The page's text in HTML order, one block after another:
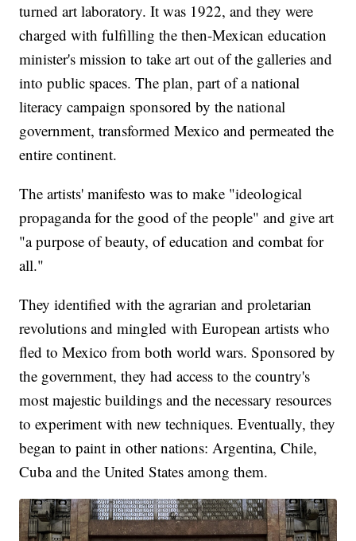
turned art laboratory. It was 1922, and they were
charged with fulfilling the then-Mexican education
minister's mission to take art out of the galleries and
into public spaces. The plan, part of a national
literacy campaign sponsored by the national
government, transformed Mexico and permeated the
entire continent.
The artists' manifesto was to make "ideological
propaganda for the good of the people" and give art
"a purpose of beauty, of education and combat for
all."
They identified with the agrarian and proletarian
revolutions and mingled with European artists who
fled to Mexico from both world wars. Sponsored by
the government, they had access to the country's
most majestic buildings and the necessary resources
to experiment with new techniques. Eventually, they
began to paint in other nations: Argentina, Chile,
Cuba and the United States among them.